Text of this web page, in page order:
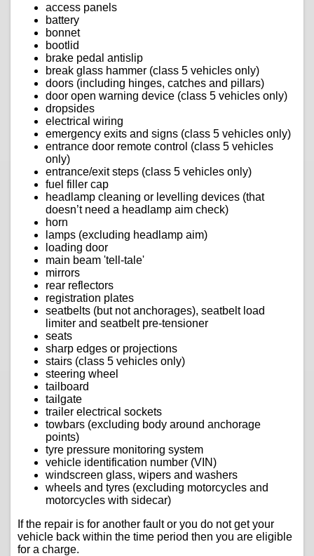
access panels
battery
bonnet
bootlid
brake pedal antislip
break glass hammer (class 5 vehicles only)
doors (including hinges, catches and pillars)
door open warning device (class 5 vehicles only)
dropsides
electrical wiring
emergency exits and signs (class 5 vehicles only)
entrance door remote control (class 5 vehicles
only)
entrance/exit steps (class 5 vehicles only)
fuel filler cap
headlamp cleaning or levelling devices (that
doesn’t need a headlamp aim check)
horn
lamps (excluding headlamp aim)
loading door
main beam 'tell-tale'
mirrors
rear reflectors
registration plates
seatbelts (but not anchorages), seatbelt load
limiter and seatbelt pre-tensioner
seats
sharp edges or projections
stairs (class 5 vehicles only)
steering wheel
tailboard
tailgate
trailer electrical sockets
towbars (excluding body around anchorage
points)
tyre pressure monitoring system
vehicle identification number (VIN)
windscreen glass, wipers and washers
wheels and tyres (excluding motorcycles and
motorcycles with sidecar)
If the repair is for another fault or you do not get your
vehicle back within the time period then you are eligible
for a charge.